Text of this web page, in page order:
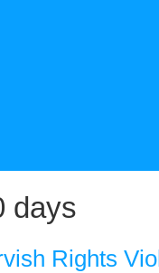
days
Rights